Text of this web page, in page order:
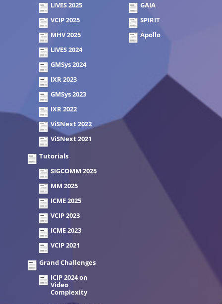
LIVES 2025
VCIP 2025
MHV 2025
LIVES 2024
GMSys 2024
IXR 2023
GMSys 2023
IXR 2022
ViSNext 2022
ViSNext 2021
Tutorials
SIGCOMM 2025
MM 2025
ICME 2025
VCIP 2023
ICME 2023
VCIP 2021
Grand Challenges
ICIP 2024 on
Video
Complexity
GAIA
SPIRIT
Apollo